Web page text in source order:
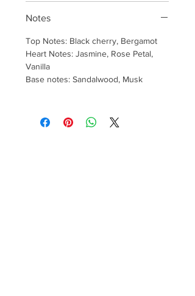
Notes
Top Notes: Black cherry, Bergamot
Heart Notes: Jasmine, Rose Petal,
Vanilla
Base notes: Sandalwood, Musk